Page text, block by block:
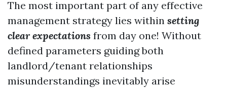
The most important part of any effective
management strategy lies within setting
clear expectations from day one! Without
defined parameters guiding both
landlord/tenant relationships
misunderstandings inevitably arise